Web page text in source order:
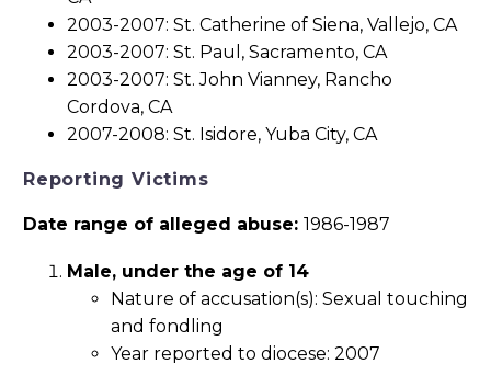
2003-2007: St. Catherine of Siena, Vallejo, CA
2003-2007: St. Paul, Sacramento, CA
2003-2007: St. John Vianney, Rancho
Cordova, CA
2007-2008: St. Isidore, Yuba City, CA
Reporting Victims
Date range of alleged abuse: 1986-1987
Male, under the age of 14
Nature of accusation(s): Sexual touching
and fondling
Year reported to diocese: 2007